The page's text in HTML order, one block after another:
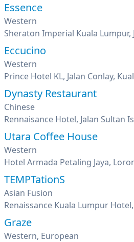
Essence
Western
Eccucino
Western
Prince Hotel KL, Jalan Conlay,
Dynasty Restaurant
Chinese
Rennaisance Hotel, Jalan Sultan
Utara Coffee House
Western
TEMPTationS
Asian Fusion
Graze
Western, European